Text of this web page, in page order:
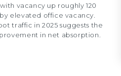
vacancy up roughly 120
elevated office vacancy.
traffic in 2025 suggests the
in net absorption.